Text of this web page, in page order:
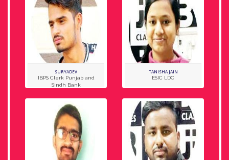
SURYADEV
IBPS Clerk Punjab and
Sindh Bank
TANISHA JAIN
ESIC LDC